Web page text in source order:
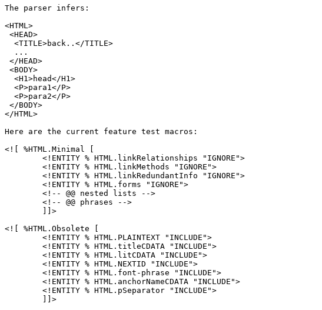
The parser infers:
<HTML>
<HEAD>
  <TITLE>back..</TITLE>
  ...
</HEAD>
<BODY>
  <H1>head</H1>
  <P>para1</P>
  <P>para2</P>
</BODY>
</HTML>
Here are the current feature test macros:
<![ %HTML.Minimal [
        <!ENTITY % HTML.linkRelationships "IGNORE">
        <!ENTITY % HTML.linkMethods "IGNORE">
        <!ENTITY % HTML.linkRedundantInfo "IGNORE">
        <!ENTITY % HTML.forms "IGNORE">
        <!-- @@ nested lists -->
        <!-- @@ phrases -->
        ]]>
<![ %HTML.Obsolete [
        <!ENTITY % HTML.PLAINTEXT "INCLUDE">
        <!ENTITY % HTML.titleCDATA "INCLUDE">
        <!ENTITY % HTML.litCDATA "INCLUDE">
        <!ENTITY % HTML.NEXTID "INCLUDE">
        <!ENTITY % HTML.font-phrase "INCLUDE">
        <!ENTITY % HTML.anchorNameCDATA "INCLUDE">
        <!ENTITY % HTML.pSeparator "INCLUDE">
        ]]>